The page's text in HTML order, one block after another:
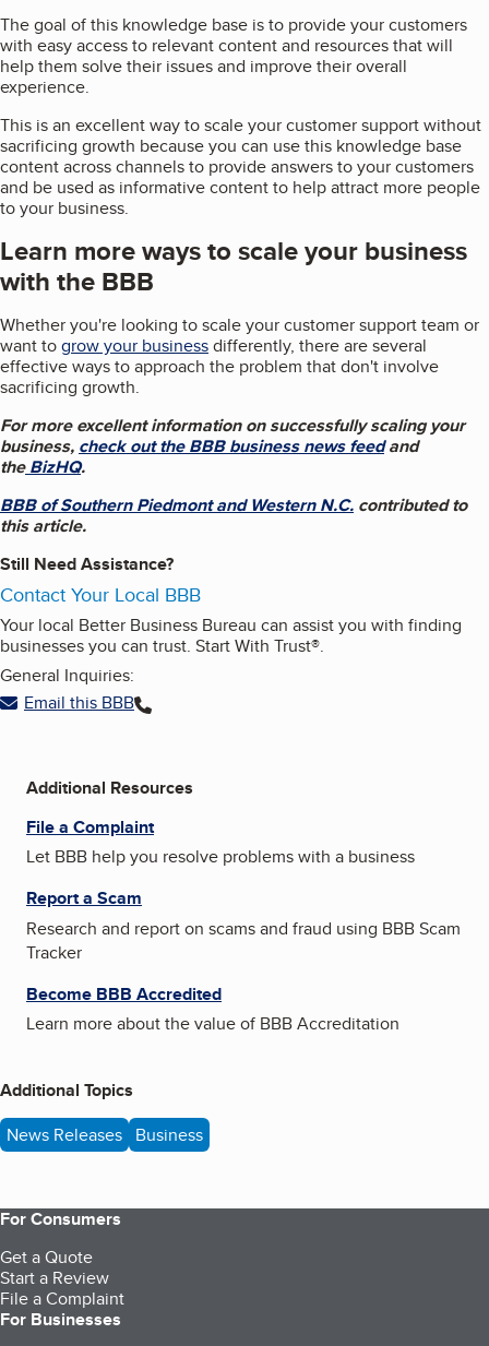
The goal of this knowledge base is to provide your customers
with easy access to relevant content and resources that will
help them solve their issues and improve their overall
experience.
This is an excellent way to scale your customer support without
sacrificing growth because you can use this knowledge base
content across channels to provide answers to your customers
and be used as informative content to help attract more people
to your business.
Learn more ways to scale your business
with the BBB
Whether you're looking to scale your customer support team or
want togrow your businessdifferently, there are several
effective ways to approach the problem that don't involve
sacrificing growth.
For more excellent information on successfully scaling your
business, check out the BBB business news feedand
theBizHQ.
BBB of Southern Piedmont and Western N.C. contributed to
this article.
Still Need Assistance?
Contact Your Local BBB
Your local Better Business Bureau can assist you with finding
businesses you can trust. Start With Trust®.
General Inquiries:
Email this BBB
Additional Resources
File a Complaint
Let BBB help you resolve problems with a business
Report a Scam
Research and report on scams and fraud using BBB Scam
Tracker
Become BBB Accredited
Learn more about the value of BBB Accreditation
Additional Topics
News Releases Business
For Consumers
Get a Quote
Start a Review
File a Complaint
For Businesses